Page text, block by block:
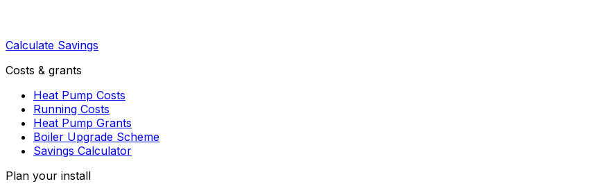
Calculate Savings
Costs & grants
Heat Pump Costs
Running Costs
Heat Pump Grants
Boiler Upgrade Scheme
Savings Calculator
Plan your install